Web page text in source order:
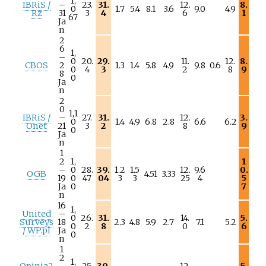
IBRiS /
Rz
–
31
Ja
n
0
67
23.
3
31.
4 1.7 5.4 8.1 3.6 12.
6 9.0 4.9 8.
1
CBOS
2
6
–
2
8
Ja
n
1,
0
0
0
20.
4
29.
3 1.3 1.4 5.8 4.9 11.
2 9.8 0.6 12.
8
8.
9
IBRiS /
Onet
2
0
–
21
Ja
n
1,1
0
0
27.
3
31.
2 1.4 4.9 6.8 2.8 12.
8 6.6 6.2 3.
9
OGB
1
2
–
19
Ja
n
1,
0
0
0
28.
47
39.
04
1.2
3
1.5
3 4.51 3.33 12.
25
9.6
4
1
0.
5
7
United
Surveys
/ WP.pl
16
–
18
Ja
n
1,
0
0
0
26.
2
31.
8 2.3 4.8 5.9 2.7 14.
0 7.1 5.2 5.
6
1
2 1,